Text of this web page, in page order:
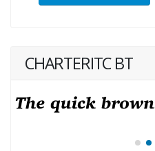
CHARTERITC BT